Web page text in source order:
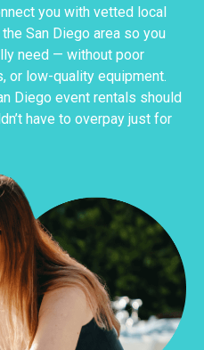
you with vetted local
San Diego area so you
need — without poor
or low-quality equipment.
Diego event rentals should
have to overpay just for